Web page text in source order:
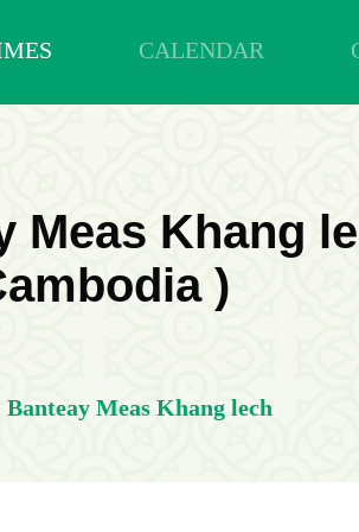
CALENDAR
Meas Khang
)
Banteay Meas Khang lech